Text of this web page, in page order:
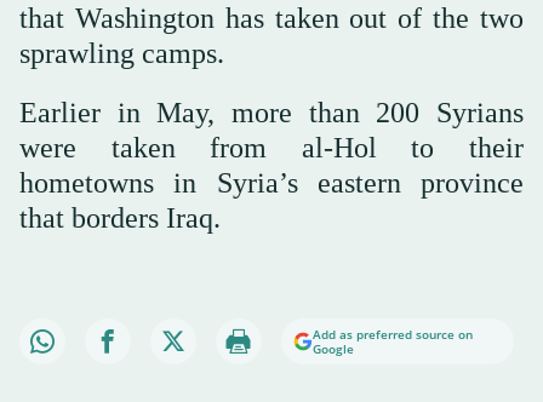
that Washington has taken out of the two
sprawling camps.
Earlier in May, more than 200 Syrians
were taken from al-Hol to their
hometowns in Syria’s eastern province
that borders Iraq.
Add as preferred source on
Google